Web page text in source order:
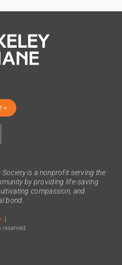
»
Society is a nonprofit serving the
by providing life-saving
compassion, and
bond.
|